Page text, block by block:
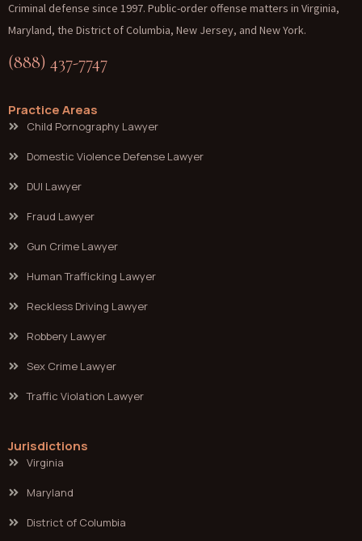
Criminal defense since 1997. Public-order offense matters in Virginia,
Maryland, the District of Columbia, New Jersey, and New York.
(888) 437-7747
Practice Areas
Child Pornography Lawyer
Domestic Violence Defense Lawyer
DUI Lawyer
Fraud Lawyer
Gun Crime Lawyer
Human Trafficking Lawyer
Reckless Driving Lawyer
Robbery Lawyer
Sex Crime Lawyer
Traffic Violation Lawyer
Jurisdictions
Virginia
Maryland
District of Columbia